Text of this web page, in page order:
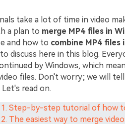
take a lot of time in video
a plan to merge MP4 files in
and how to combine MP4 files
discuss here in this blog.
by Windows, which
files. Don't worry; we will
read on.
1. Step-by-step tutorial of how
The easiest way to merge